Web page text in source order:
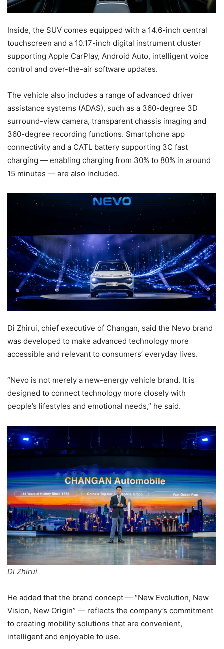
Inside, the SUV comes equipped with a 14.6-inch central
touchscreen and a 10.17-inch digital instrument cluster
supporting Apple CarPlay, Android Auto, intelligent voice
control and over-the-air software updates.
The vehicle also includes a range of advanced driver
assistance systems (ADAS), such as a 360-degree 3D
surround-view camera, transparent chassis imaging and
360-degree recording functions. Smartphone app
connectivity and a CATL battery supporting 3C fast
charging — enabling charging from 30% to 80% in around
15 minutes — are also included.
Di Zhirui, chief executive of Changan, said the Nevo brand
was developed to make advanced technology more
accessible and relevant to consumers’ everyday lives.
“Nevo is not merely a new-energy vehicle brand. It is
designed to connect technology more closely with
people’s lifestyles and emotional needs,” he said.
Di Zhirui
He added that the brand concept — “New Evolution, New
Vision, New Origin” — reflects the company’s commitment
to creating mobility solutions that are convenient,
intelligent and enjoyable to use.